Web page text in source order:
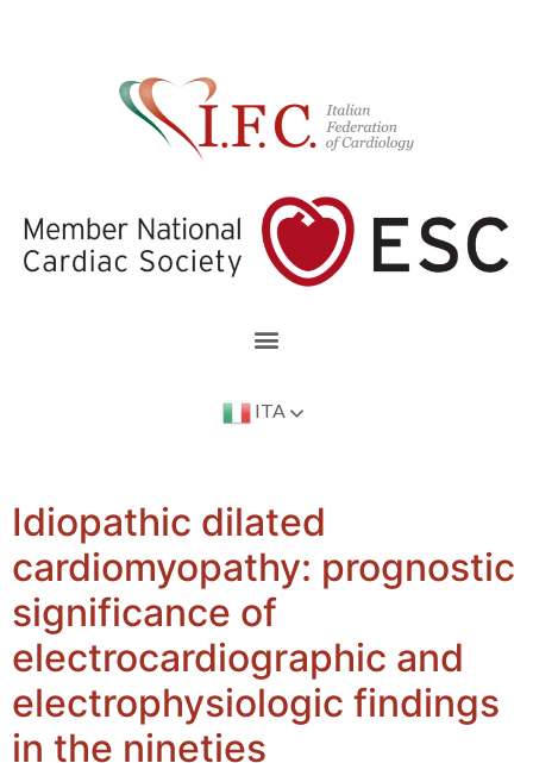
ITA
Idiopathic dilated
cardiomyopathy: prognostic
significance of
electrocardiographic and
electrophysiologic findings
in the nineties